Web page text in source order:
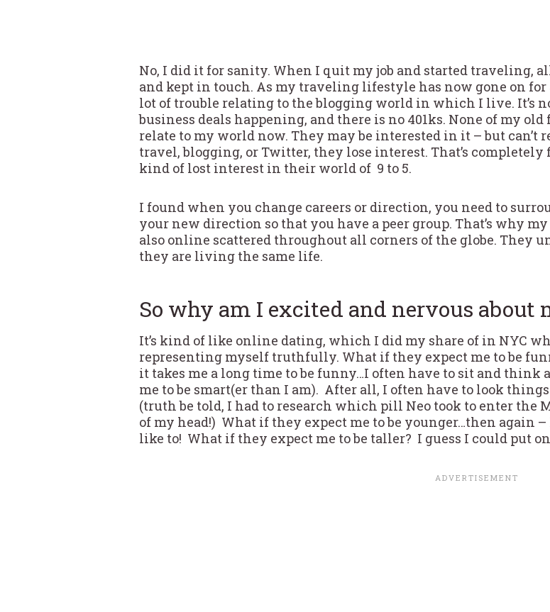
No, I did it for sanity. When I quit my job and started traveling,
and kept in touch. As my traveling lifestyle has now gone on for
lot of trouble relating to the blogging world in which I live. It’s
business deals happening, and there is no 401ks. None of my
relate to my world now. They may be interested in it – but can’t
travel, blogging, or Twitter, they lose interest. That’s completely
kind of lost interest in their world of 9 to 5.
I found when you change careers or direction, you need to
your new direction so that you have a peer group. That’s why
also online scattered throughout all corners of the globe. They
they are living the same life.
So why am I excited and nervous about
It’s kind of like online dating, which I did my share of in NYC
representing myself truthfully. What if they expect me to be
it takes me a long time to be funny…I often have to sit and
me to be smart(er than I am). After all, I often have to look
(truth be told, I had to research which pill Neo took to enter the
of my head!) What if they expect me to be younger…then again –
like to! What if they expect me to be taller? I guess I could put on